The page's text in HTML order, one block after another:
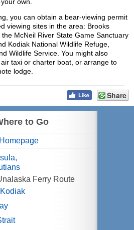
you can obtain a bear-viewing permit
viewing sites in the area: Brooks
McNeil River State Game Sanctuary
Kodiak National Wildlife Refuge,
Wildlife Service. You might also
taxi or charter boat, or arrange to
lodge.
Share
to Go
Ferry Route